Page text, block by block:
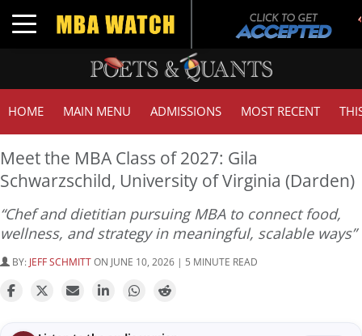
Toggle navigation
HOME MAIN MENU ADMISSIONS MOST RECENT
Meet the MBA Class of 2027: Gila
Schwarzschild, University of Virginia (Darden)
“Chef and dietitian pursuing MBA to connect food,
wellness, and strategy in meaningful, scalable ways”
BY: JEFF SCHMITTON JUNE 10, 2026 | 5 MINUTE READ